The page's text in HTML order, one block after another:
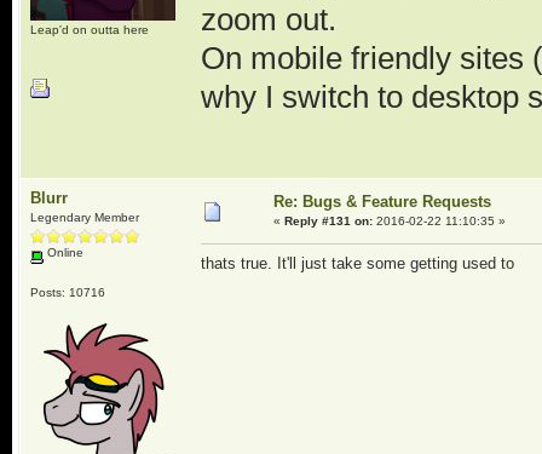
Leap'd on outta here
zoom out.
On mobile friendly sites
why I switch to desktop
Blurr
Legendary Member
Online
Posts: 10716
Re: Bugs & Feature Requests
« Reply #131 on:2016-02-22 11:10:35 »
thats true. It'll just take some getting used to